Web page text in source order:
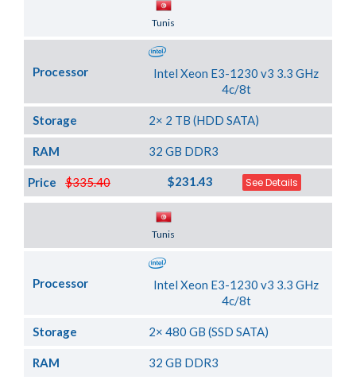
Tunis
Processor
Intel Xeon E3-1230 v3 3.3 GHz
4c/8t
Storage 2× 2 TB (HDD SATA)
RAM 32 GB DDR3
$335.40
Price $231.43 See Details
Tunis
Processor
Intel Xeon E3-1230 v3 3.3 GHz
4c/8t
Storage 2× 480 GB (SSD SATA)
RAM 32 GB DDR3